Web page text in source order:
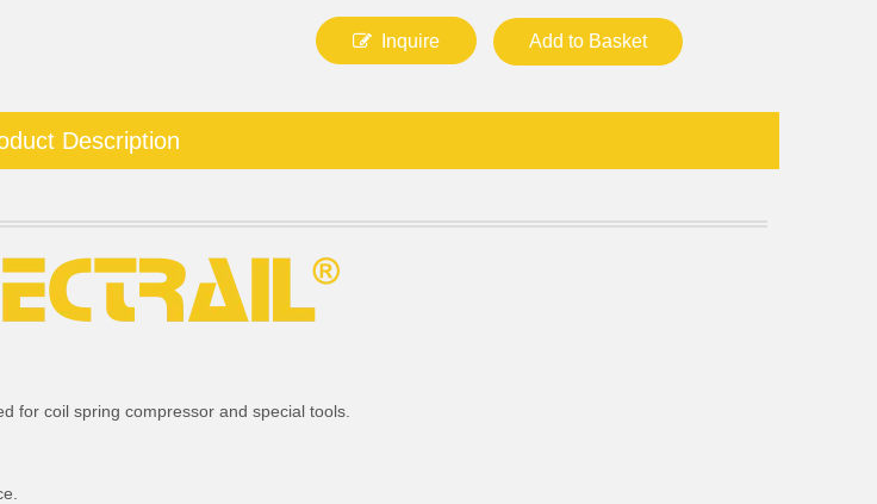
Inquire Add to Basket
Description
for coil spring compressor and special tools.